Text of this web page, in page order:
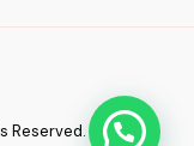
Reserved.